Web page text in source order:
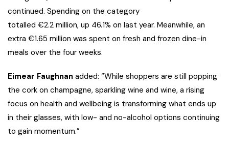
continued. Spending on the category
totalled €2.2 million, up 46.1% on last year. Meanwhile, an
extra €1.65 million was spent on fresh and frozen dine-in
meals over the four weeks.
Eimear Faughnan added: “While shoppers are still popping
the cork on champagne, sparkling wine and wine, a rising
focus on health and wellbeing is transforming what ends up
in their glasses, with low- and no-alcohol options continuing
to gain momentum.”